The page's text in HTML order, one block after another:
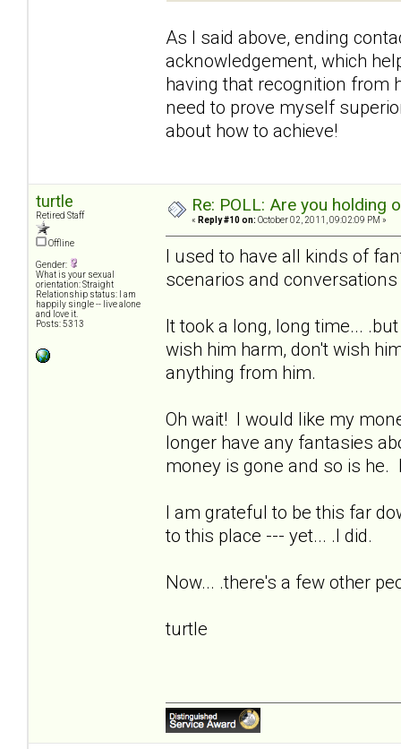
As I said above, ending
acknowledgement, which
having that recognition from
need to prove myself
about how to achieve!
turtle
Retired Staff
Offline
Gender:
What is your sexual
orientation: Straight
Relationship status: I am
happily single -- live alone
and love it.
Posts: 5313
Re: POLL: Are you holding
« Reply #10 on: October 02, 2011, 09:02:09 PM »
I used to have all kinds of
scenarios and
It took a long, long time...
wish him harm, don't wish
anything from him.
Oh wait! I would like my
longer have any fantasies
money is gone and so is
I am grateful to be this far
to this place --- yet... .I did.
Now... .there's a few other
turtle